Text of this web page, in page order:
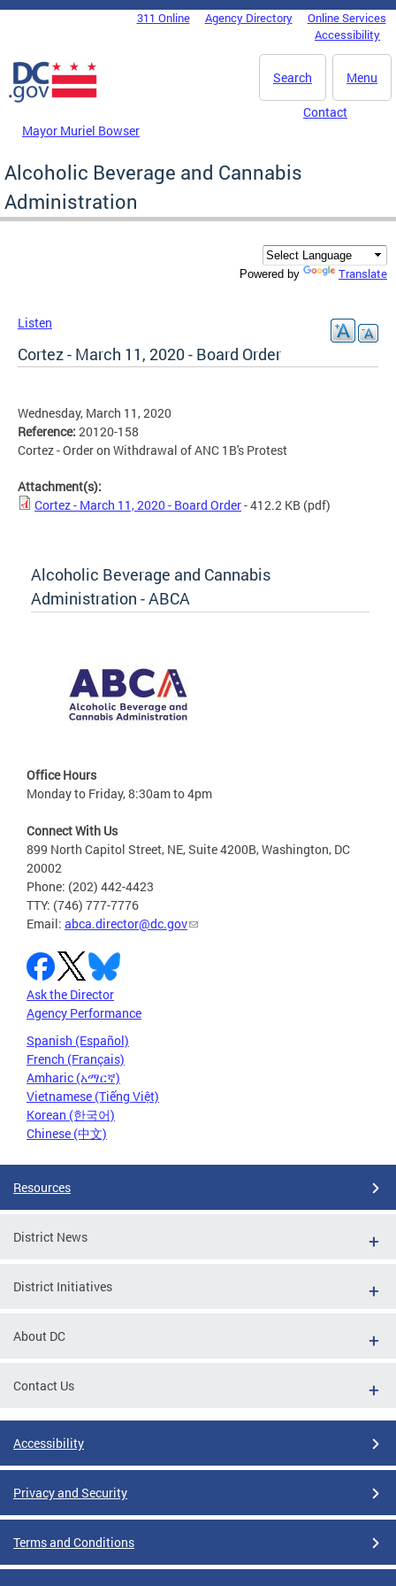
Skip to main content
DC Agency Top Menu311 Online Agency Directory
Online Services
Accessibility
Menu
Search
Mayor Muriel Bowser
Contact
Alcoholic Beverage and Cannabis
Administration
Powered by Translate
Listen
Cortez - March 11, 2020 - Board Order
Wednesday, March 11, 2020
Reference: 20120-158
Cortez - Order on Withdrawal of ANC 1B's Protest
Attachment(s):
Cortez - March 11, 2020 - Board Order- 412.2 KB (pdf)
Alcoholic Beverage and Cannabis
Administration - ABCA
Office Hours
Monday to Friday, 8:30am to 4pm
Connect With Us
899 North Capitol Street, NE, Suite 4200B, Washington, DC
20002
Phone: (202) 442-4423
TTY: (746) 777-7776
Email: abca.director@dc.gov
Ask the Director
Agency Performance
Spanish (Español)
French (Français)
Amharic (አማርኛ)
Vietnamese (Tiếng Việt)
Korean (한국어)
Chinese (中文)
Resources
District News
District Initiatives
About DC
Contact Us
Accessibility
Privacy and Security
Terms and Conditions